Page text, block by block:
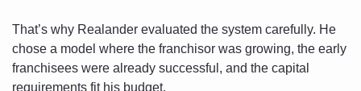
That’s why Realander evaluated the system carefully. He
chose a model where the franchisor was growing, the early
franchisees were already successful, and the capital
requirements fit his budget.